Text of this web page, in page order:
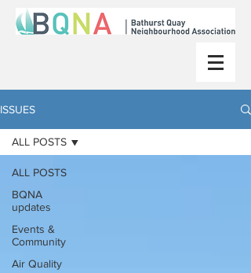
ISSUES
ALL POSTS
BQNA
updates
Events &
Community
Air Quality
ALL POSTS